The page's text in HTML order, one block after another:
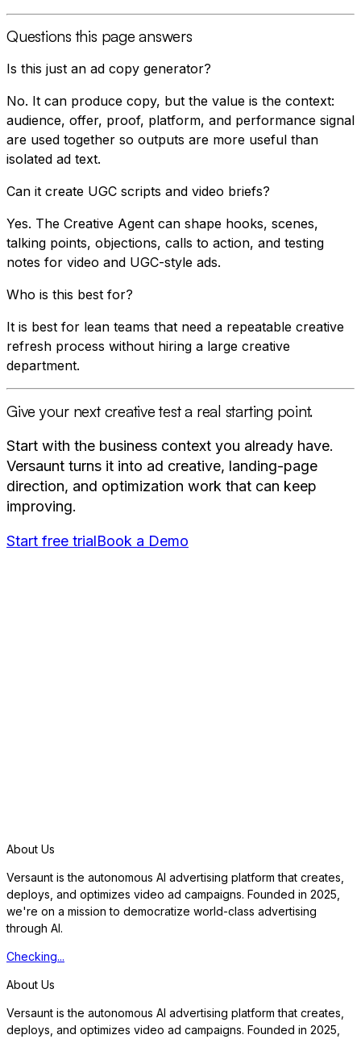
Questions this page answers
Is this just an ad copy generator?
No. It can produce copy, but the value is the context:
audience, offer, proof, platform, and performance signal
are used together so outputs are more useful than
isolated ad text.
Can it create UGC scripts and video briefs?
Yes. The Creative Agent can shape hooks, scenes,
talking points, objections, calls to action, and testing
notes for video and UGC-style ads.
Who is this best for?
It is best for lean teams that need a repeatable creative
refresh process without hiring a large creative
department.
Give your next creative test a real starting point.
Start with the business context you already have.
Versaunt turns it into ad creative, landing-page
direction, and optimization work that can keep
improving.
Start free trialBook a Demo
About Us
Versaunt is the autonomous AI advertising platform that creates,
deploys, and optimizes video ad campaigns. Founded in 2025,
we're on a mission to democratize world-class advertising
through AI.
Checking...
About Us
Versaunt is the autonomous AI advertising platform that creates,
deploys, and optimizes video ad campaigns. Founded in 2025,